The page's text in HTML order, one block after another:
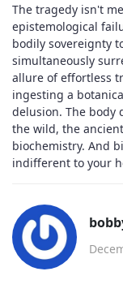
The tragedy isn't
epistemological
bodily sovereignty
simultaneously
allure of effortless
ingesting a
delusion. The body
the wild, the
biochemistry. And
indifferent to your